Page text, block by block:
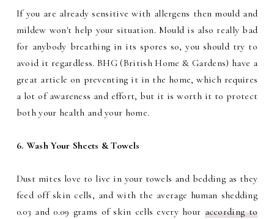
If you are already sensitive with allergens then mould and
mildew won't help your situation. Mould is also really bad
for anybody breathing in its spores so, you should try to
avoid it regardless. BHG (British Home & Gardens) have a
great article on preventing it in the home, which requires
a lot of awareness and effort, but it is worth it to protect
both your health and your home.
6. Wash Your Sheets & Towels
Dust mites love to live in your towels and bedding as they
feed off skin cells, and with the average human shedding
0.03 and 0.09 grams of skin cells every hour according to